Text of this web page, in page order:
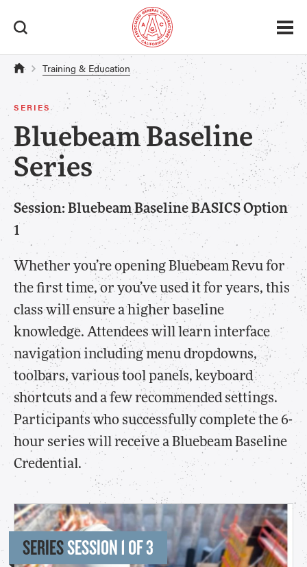
Training & Education
SERIES
Bluebeam Baseline
Series
Session: Bluebeam Baseline BASICS Option
1
Whether you’re opening Bluebeam Revu for
the first time, or you’ve used it for years, this
class will ensure a higher baseline
knowledge. Attendees will learn interface
navigation including menu dropdowns,
toolbars, various tool panels, keyboard
shortcuts and a few recommended settings.
Participants who successfully complete the 6-
hour series will receive a Bluebeam Baseline
Credential.
SERIESSESSION 1 OF 3